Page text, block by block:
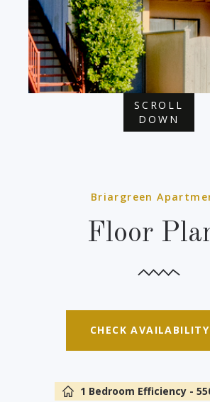
SCROLL
DOWN
Briargreen
Floor
CHECK AVAILABILITY
1 Bedroom Efficiency -